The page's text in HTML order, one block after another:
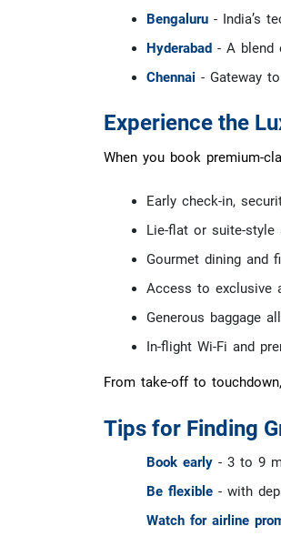
Bengaluru - India’s
Hyderabad - A blend
Chennai - Gateway
Experience the
When you book premium-
Early check-in,
Lie-flat or suite-
Gourmet dining and
Access to exclusive
Generous baggage
In-flight Wi-Fi and
From take-off to
Tips for Finding
Book early - 3 to 9
Be flexible - with
Watch for airline